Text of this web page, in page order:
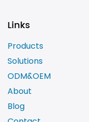
Links
Products
Solutions
ODM&OEM
About
Blog